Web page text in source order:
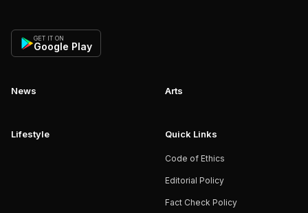
GET IT ON
Google Play
News Arts
Lifestyle Quick Links
Code of Ethics
Editorial Policy
Fact Check Policy